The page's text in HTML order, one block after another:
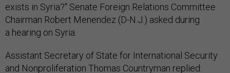
exists in Syria?" Senate Foreign Relations Committee
Chairman Robert Menendez (D-N.J.) asked during
a hearing on Syria.
Assistant Secretary of State for International Security
and Nonproliferation Thomas Countryman replied: